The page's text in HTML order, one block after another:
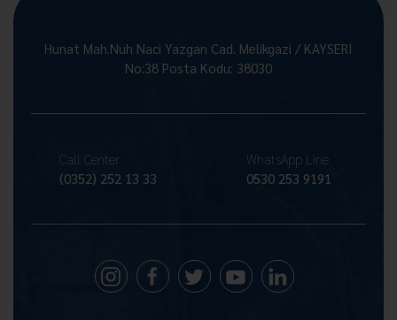
Hunat Mah.Nuh Naci Yazgan Cad. Melikgazi / KAYSERİ
No:38 Posta Kodu: 38030
Call Center
(0352) 252 13 33
WhatsApp Line
0530 253 9191